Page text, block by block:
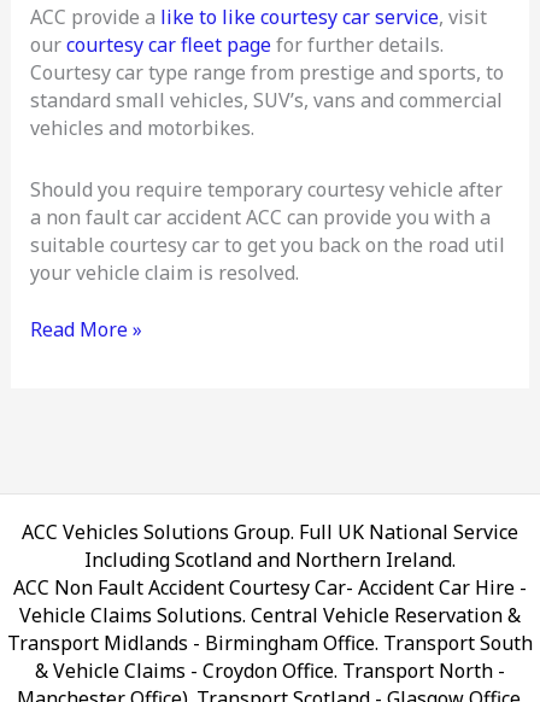
ACC provide a like to like courtesy car service, visit
ourcourtesy car fleet pagefor further details.
Courtesy car type range from prestige and sports, to
standard small vehicles, SUV’s, vans and commercial
vehicles and motorbikes.
Should you require temporary courtesy vehicle after
a non fault car accident ACC can provide you with a
suitable courtesy car to get you back on the road util
your vehicle claim is resolved.
Read More »
ACC Vehicles Solutions Group. Full UK National Service
Including Scotland and Northern Ireland.
ACC Non Fault Accident Courtesy Car- Accident Car Hire -
Vehicle Claims Solutions. Central Vehicle Reservation &
Transport Midlands - Birmingham Office. Transport South
& Vehicle Claims - Croydon Office. Transport North -